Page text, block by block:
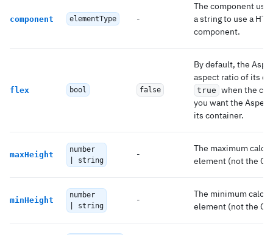
component elementType -
The component
a string to use a
component.
flex bool false
By default, the
aspect ratio of its
true when the
you want the
its container.
maxHeight
number
| string
-
The maximum
element (not the
minHeight
number
| string
-
The minimum
element (not the